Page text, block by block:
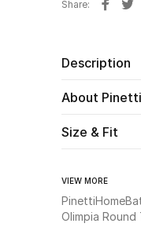
Share
Description
About Pinetti
Size & Fit
VIEW MORE
PinettiHome
Olimpia